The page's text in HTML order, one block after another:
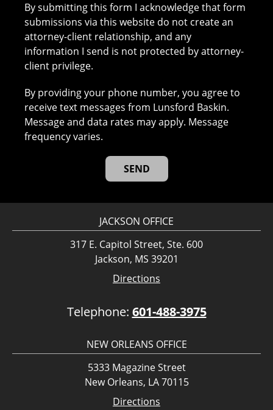
By submitting this form I acknowledge that form
submissions via this website do not create an
attorney-client relationship, and any
information I send is not protected by attorney-
client privilege.
By providing your phone number, you agree to
receive text messages from Lunsford Baskin.
Message and data rates may apply. Message
frequency varies.
JACKSON OFFICE
317 E. Capitol Street, Ste. 600
Jackson, MS 39201
Directions
Telephone: 601-488-3975
NEW ORLEANS OFFICE
5333 Magazine Street
New Orleans, LA 70115
Directions